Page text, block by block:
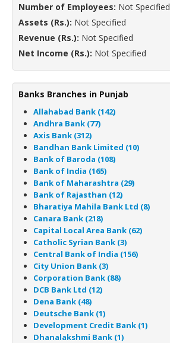
Number of Employees: Not Specified
Assets (Rs.): Not Specified
Revenue (Rs.): Not Specified
Net Income (Rs.): Not Specified
Banks Branches in Punjab
Allahabad Bank (142)
Andhra Bank (77)
Axis Bank (312)
Bandhan Bank Limited (10)
Bank of Baroda (108)
Bank of India (165)
Bank of Maharashtra (29)
Bank of Rajasthan (12)
Bharatiya Mahila Bank Ltd (8)
Canara Bank (218)
Capital Local Area Bank (62)
Catholic Syrian Bank (3)
Central Bank of India (156)
City Union Bank (3)
Corporation Bank (88)
DCB Bank Ltd (12)
Dena Bank (48)
Deutsche Bank (1)
Development Credit Bank (1)
Dhanalakshmi Bank (1)